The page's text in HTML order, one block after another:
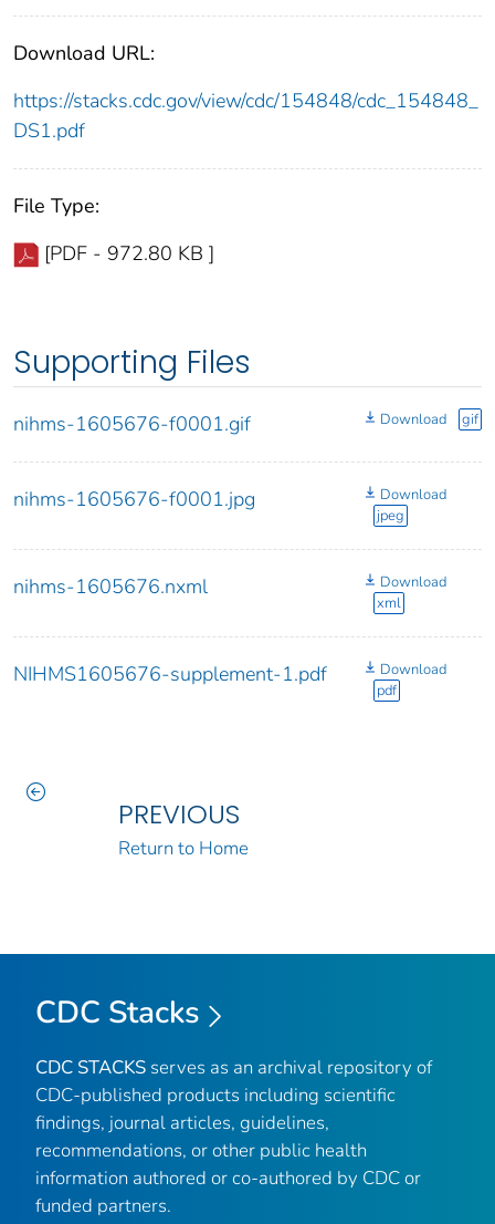
Download URL:
https://stacks.cdc.gov/view/cdc/154848/cdc_154848_
DS1.pdf
File Type:
[PDF - 972.80 KB ]
Supporting Files
nihms-1605676-f0001.gif Download gif
nihms-1605676-f0001.jpg
Download
jpeg
nihms-1605676.nxml
Download
xml
NIHMS1605676-supplement-1.pdf
Download
pdf
PREVIOUS
Return to Home
CDC Stacks
CDC STACKS serves as an archival repository of
CDC-published products including scientific
findings, journal articles, guidelines,
recommendations, or other public health
information authored or co-authored by CDC or
funded partners.